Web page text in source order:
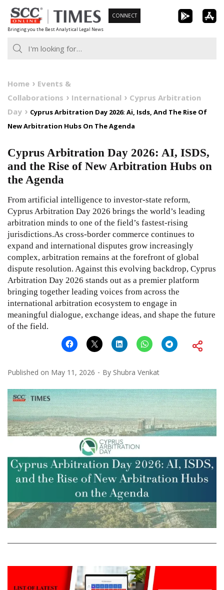
Skip
to
content
Bringing you the Best Analytical Legal News
CONNECT
Home
Events &
Collaborations
International
Cyprus Arbitration
Day
Cyprus Arbitration Day 2026: Ai, Isds, And The Rise Of
New Arbitration Hubs On The Agenda
Cyprus Arbitration Day 2026: AI, ISDS,
and the Rise of New Arbitration Hubs on
the Agenda
From artificial intelligence to investor-state reform,
Cyprus Arbitration Day 2026 brings the world’s leading
arbitration minds to one of the field’s fastest-rising
jurisdictions.As cross-border commerce continues to
expand and international disputes grow increasingly
complex, arbitration remains at the forefront of global
dispute resolution. Against this evolving backdrop, Cyprus
Arbitration Day 2026 stands out as a premier platform
bringing together leading voices from across the
international arbitration ecosystem to engage in
meaningful dialogue, exchange ideas, and shape the future
of the field.
Published on May 11, 2026 By Shubra Venkat